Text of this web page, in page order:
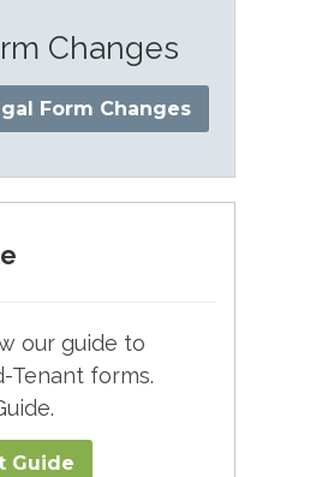
Changes
Form Changes
our guide to
Tenant forms.
Guide